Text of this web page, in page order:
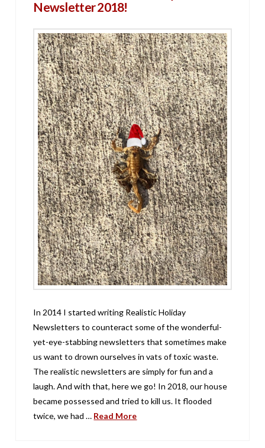
Newsletter 2018!
In 2014 I started writing Realistic Holiday
Newsletters to counteract some of the wonderful-
yet-eye-stabbing newsletters that sometimes make
us want to drown ourselves in vats of toxic waste.
The realistic newsletters are simply for fun and a
laugh. And with that, here we go! In 2018, our house
became possessed and tried to kill us. It flooded
twice, we had … Read More